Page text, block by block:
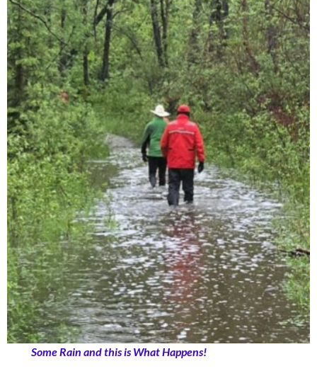
Some Rain and this is What Happens!